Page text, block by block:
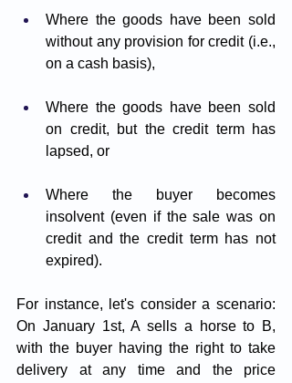
Where the goods have been sold
without any provision for credit (i.e.,
on a cash basis),
Where the goods have been sold
on credit, but the credit term has
lapsed, or
Where the buyer becomes
insolvent (even if the sale was on
credit and the credit term has not
expired).
For instance, let's consider a scenario:
On January 1st, A sells a horse to B,
with the buyer having the right to take
delivery at any time and the price